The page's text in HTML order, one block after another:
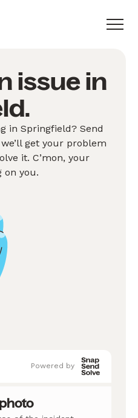
issue in
in Springfield? Send
get your problem
it. C’mon, your
on you.